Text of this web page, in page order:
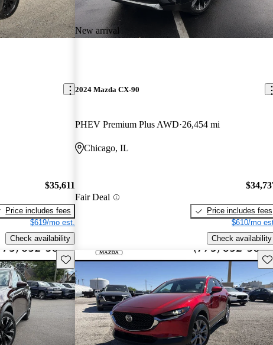
$35,611
Price includes fees
$619/mo est.
Check availability
New arrival
2024 Mazda CX-90
PHEV Premium Plus AWD 26,454 mi
Chicago, IL
Fair Deal
Price includes fees
$610/mo
Check availability
Save this listing